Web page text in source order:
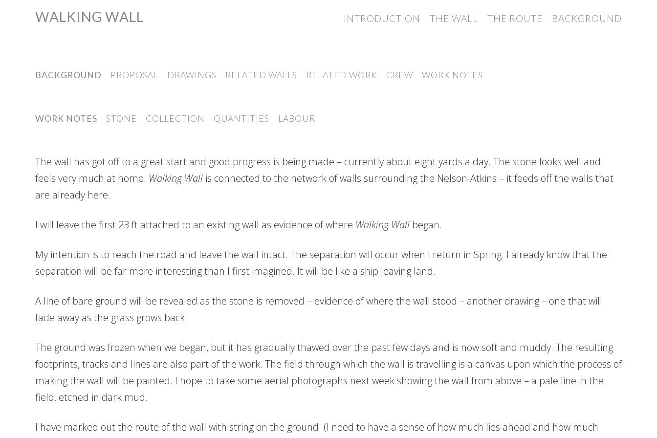
Skip
WALKING WALL INTRODUCTION THE WALL THE ROUTE BACKGROUND
BACKGROUND PROPOSAL DRAWINGS RELATED WALLS RELATED WORK CREW WORK NOTES
WORK NOTES STONE COLLECTION QUANTITIES LABOUR
The wall has got off to a great start and good progress is being made – currently about eight yards a day. The stone looks well and
feels very much at home. Walking Wall is connected to the network of walls surrounding the Nelson-Atkins – it feeds off the walls that
are already here.
I will leave the first 23 ft attached to an existing wall as evidence of where Walking Wall began.
My intention is to reach the road and leave the wall intact. The separation will occur when I return in Spring. I already know that the
separation will be far more interesting than I first imagined. It will be like a ship leaving land.
A line of bare ground will be revealed as the stone is removed – evidence of where the wall stood – another drawing – one that will
fade away as the grass grows back.
The ground was frozen when we began, but it has gradually thawed over the past few days and is now soft and muddy. The resulting
footprints, tracks and lines are also part of the work. The field through which the wall is travelling is a canvas upon which the process of
making the wall will be painted. I hope to take some aerial photographs next week showing the wall from above – a pale line in the
field, etched in dark mud.
I have marked out the route of the wall with string on the ground. (I need to have a sense of how much lies ahead and how much